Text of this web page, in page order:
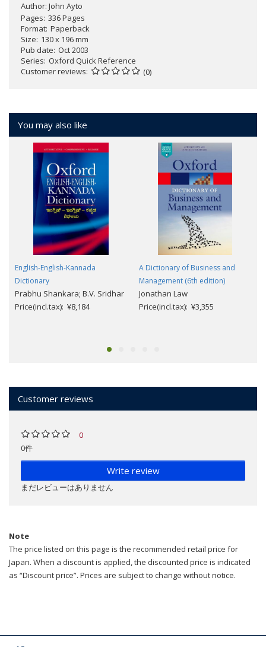
Author: John Ayto
Pages 336 Pages
Format Paperback
Size 130 x 196 mm
Pub date Oct 2003
Series Oxford Quick Reference
Customer reviews
(0)
You may also like
English-English-Kannada
Dictionary
Prabhu Shankara; B.V. Sridhar
Price(incl.tax): ¥8,184
A Dictionary of Business and
Management (6th edition)
Jonathan Law
Price(incl.tax): ¥3,355
Customer reviews
0
0件
Write review
まだレビューはありません
Note
The price listed on this page is the recommended retail price for
Japan. When a discount is applied, the discounted price is indicated
as “Discount price”. Prices are subject to change without notice.